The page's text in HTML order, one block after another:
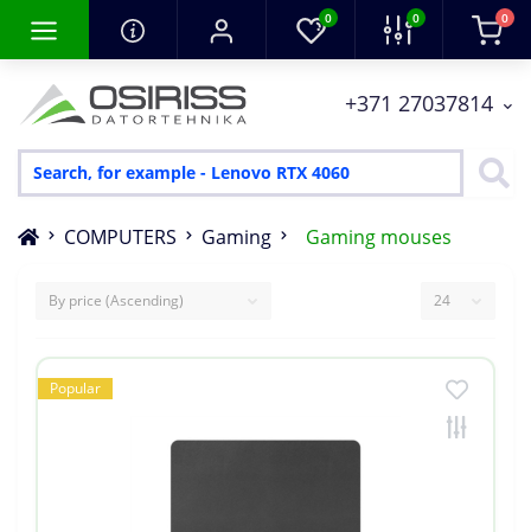
0 0 0
+371 27037814
COMPUTERS Gaming Gaming mouses
Popular